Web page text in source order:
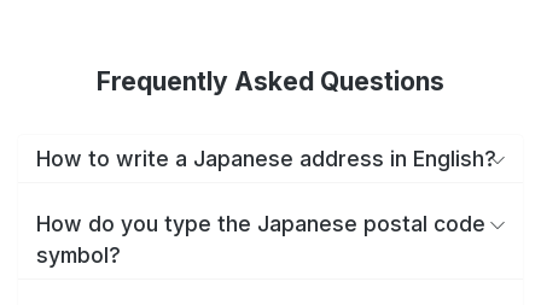
Frequently Asked Questions
How to write a Japanese address in English?
How do you type the Japanese postal code
symbol?